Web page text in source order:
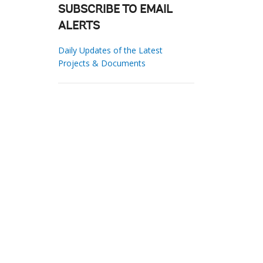
SUBSCRIBE TO EMAIL
ALERTS
Daily Updates of the Latest
Projects & Documents